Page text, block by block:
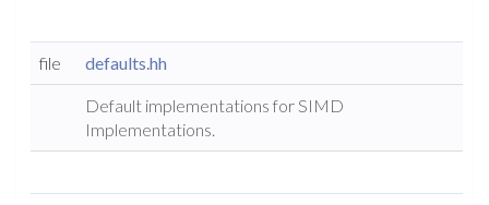
file defaults.hh
Default implementations for SIMD
Implementations.